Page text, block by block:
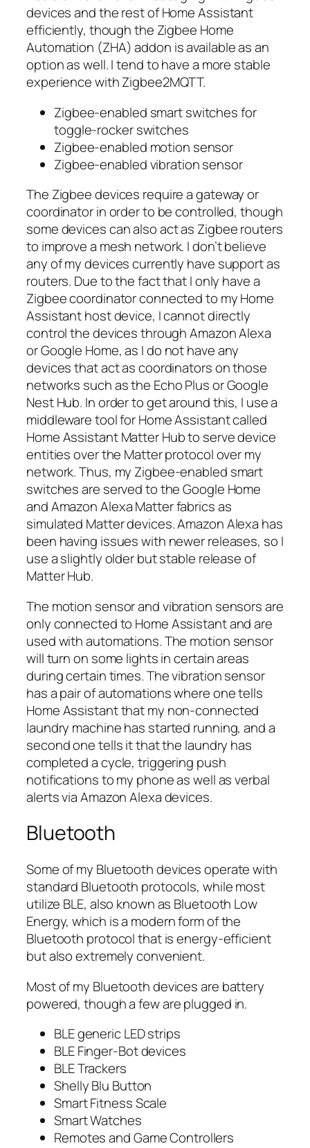
devices and the rest of Home Assistant
efficiently, though the Zigbee Home
Automation (ZHA) addon is available as an
option as well. I tend to have a more stable
experience with Zigbee2MQTT.
Zigbee-enabled smart switches for
toggle-rocker switches
Zigbee-enabled motion sensor
Zigbee-enabled vibration sensor
The Zigbee devices require a gateway or
coordinator in order to be controlled, though
some devices can also act as Zigbee routers
to improve a mesh network. I don’t believe
any of my devices currently have support as
routers. Due to the fact that I only have a
Zigbee coordinator connected to my Home
Assistant host device, I cannot directly
control the devices through Amazon Alexa
or Google Home, as I do not have any
devices that act as coordinators on those
networks such as the Echo Plus or Google
Nest Hub. In order to get around this, I use a
middleware tool for Home Assistant called
Home Assistant Matter Hub to serve device
entities over the Matter protocol over my
network. Thus, my Zigbee-enabled smart
switches are served to the Google Home
and Amazon Alexa Matter fabrics as
simulated Matter devices. Amazon Alexa has
been having issues with newer releases, so I
use a slightly older but stable release of
Matter Hub.
The motion sensor and vibration sensors are
only connected to Home Assistant and are
used with automations. The motion sensor
will turn on some lights in certain areas
during certain times. The vibration sensor
has a pair of automations where one tells
Home Assistant that my non-connected
laundry machine has started running, and a
second one tells it that the laundry has
completed a cycle, triggering push
notifications to my phone as well as verbal
alerts via Amazon Alexa devices.
Bluetooth
Some of my Bluetooth devices operate with
standard Bluetooth protocols, while most
utilize BLE, also known as Bluetooth Low
Energy, which is a modern form of the
Bluetooth protocol that is energy-efficient
but also extremely convenient.
Most of my Bluetooth devices are battery
powered, though a few are plugged in.
BLE generic LED strips
BLE Finger-Bot devices
BLE Trackers
Shelly Blu Button
Smart Fitness Scale
Smart Watches
Remotes and Game Controllers